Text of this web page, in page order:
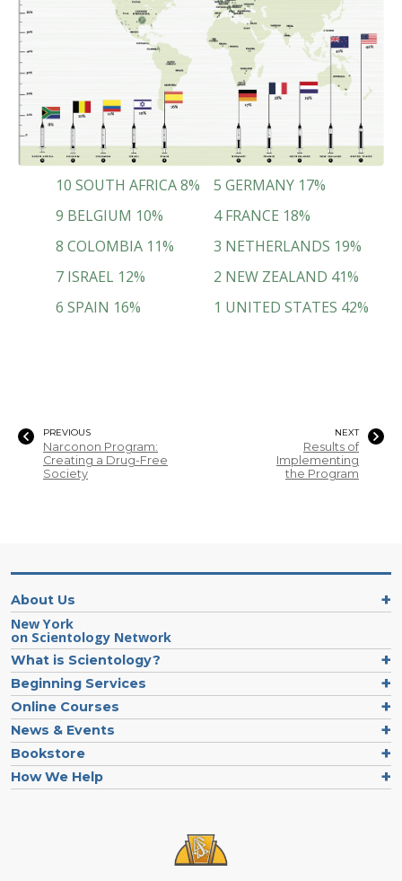
10 SOUTH AFRICA8%
9 BELGIUM 10%
8 COLOMBIA 11%
7ISRAEL 12%
6 SPAIN 16%
5 GERMANY 17%
4FRANCE 18%
3 NETHERLANDS 19%
2 NEW ZEALAND 41%
1 UNITED STATES 42%
PREVIOUS
Narconon Program:
Creating a Drug-Free
Society
NEXT
Results of
Implementing
the Program
About Us
New York
on Scientology Network
What is Scientology?
Beginning Services
Online Courses
News & Events
Bookstore
How We Help